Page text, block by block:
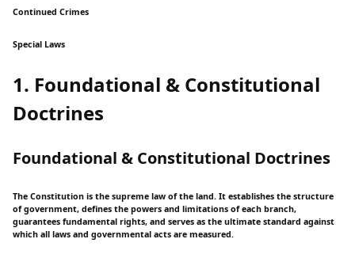
Continued Crimes
Special Laws
1. Foundational & Constitutional
Doctrines
Foundational & Constitutional Doctrines
The Constitution is the supreme law of the land. It establishes the structure
of government, defines the powers and limitations of each branch,
guarantees fundamental rights, and serves as the ultimate standard against
which all laws and governmental acts are measured.